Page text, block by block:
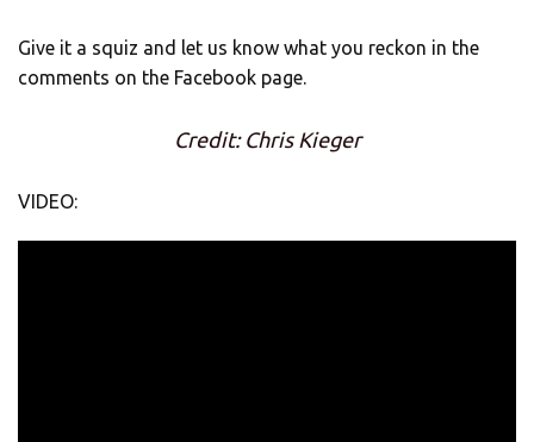
Give it a squiz and let us know what you reckon in the
comments on the Facebook page.
Credit: Chris Kieger
VIDEO: